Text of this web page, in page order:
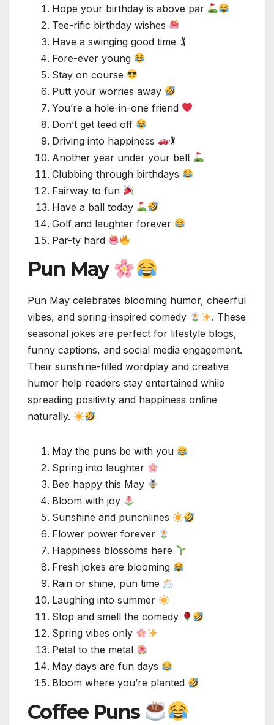
Hope your birthday is above par
Tee-rific birthday wishes
Have a swinging good time 🏌️
Fore-ever young
Stay on course
Putt your worries away
You’re a hole-in-one friend
Don’t get teed off
Driving into happiness
🏌
Another year under your belt
Clubbing through birthdays
Fairway to fun
Have a ball today
Golf and laughter forever
Par-ty hard
Pun May
Pun May celebrates blooming humor, cheerful
vibes, and spring-inspired comedy
. These
seasonal jokes are perfect for lifestyle blogs,
funny captions, and social media engagement.
Their sunshine-filled wordplay and creative
humor help readers stay entertained while
spreading positivity and happiness online
naturally.
May the puns be with you
Spring into laughter
Bee happy this May
Bloom with joy
Sunshine and punchlines
Flower power forever
Happiness blossoms here
Fresh jokes are blooming
Rain or shine, pun time
Laughing into summer
Stop and smell the comedy
Spring vibes only
Petal to the metal
May days are fun days
Bloom where you’re planted
Coffee Puns